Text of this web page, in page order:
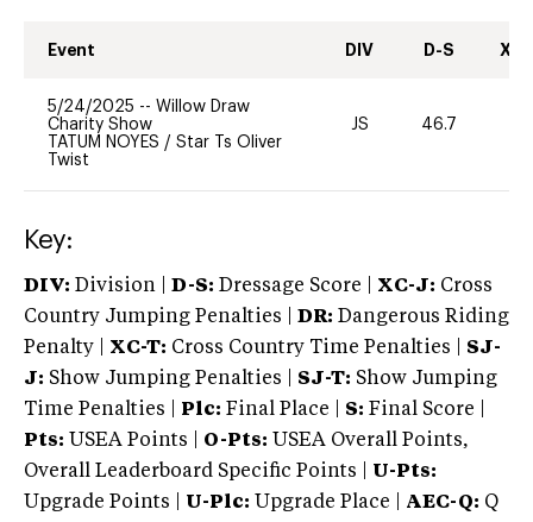
Event DIV D-S XC-
5/24/2025 -- Willow Draw
Charity Show
TATUM NOYES / Star Ts Oliver
Twist
JS 46.7
Key:
DIV: Division | D-S: Dressage Score | XC-J: Cross
Country Jumping Penalties |
DR: Dangerous Riding
Penalty | XC-T: Cross Country Time Penalties | SJ-
J: Show Jumping Penalties | SJ-T: Show Jumping
Time Penalties |
Plc: Final Place | S: Final Score |
Pts: USEA Points | O-Pts: USEA Overall Points,
Overall Leaderboard Specific Points | U-Pts:
Upgrade Points | U-Plc: Upgrade Place | AEC-Q: Q